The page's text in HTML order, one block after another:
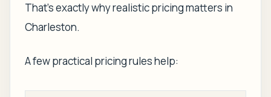
That's exactly why realistic pricing matters in
Charleston.
A few practical pricing rules help: